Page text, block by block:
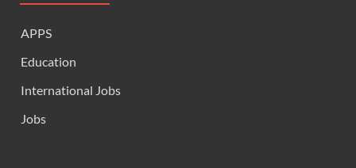
APPS
Education
International Jobs
Jobs